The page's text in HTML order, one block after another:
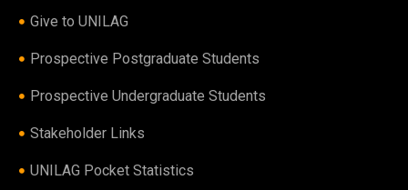
Give to UNILAG
Prospective Postgraduate Students
Prospective Undergraduate Students
Stakeholder Links
UNILAG Pocket Statistics